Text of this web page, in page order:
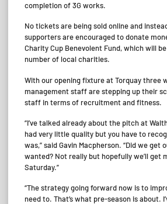
completion of 3G works.
No tickets are being sold online and
supporters are encouraged to donate
Charity Cup Benevolent Fund, which will
number of local charities.
With our opening fixture at Torquay three
management staff are stepping up their
staff in terms of recruitment and fitness.
“I’ve talked already about the pitch at
had very little quality but you have to
was,” said Gavin Macpherson. “Did we
wanted? Not really but hopefully we’ll get
Saturday.”
“The strategy going forward now is to
need to. That’s what pre-season is about.